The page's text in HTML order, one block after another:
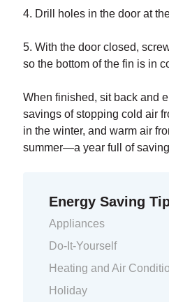
4. Drill holes in the door at
5. With the door closed,
so the bottom of the fin is in
When finished, sit back and
savings of stopping cold air
in the winter, and warm air
summer—a year full of
Energy Saving
Appliances
Do-It-Yourself
Heating and Air
Holiday